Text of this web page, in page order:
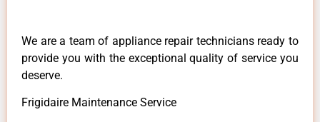
We are a team of appliance repair technicians ready to
provide you with the exceptional quality of service you
deserve.
Frigidaire Maintenance Service